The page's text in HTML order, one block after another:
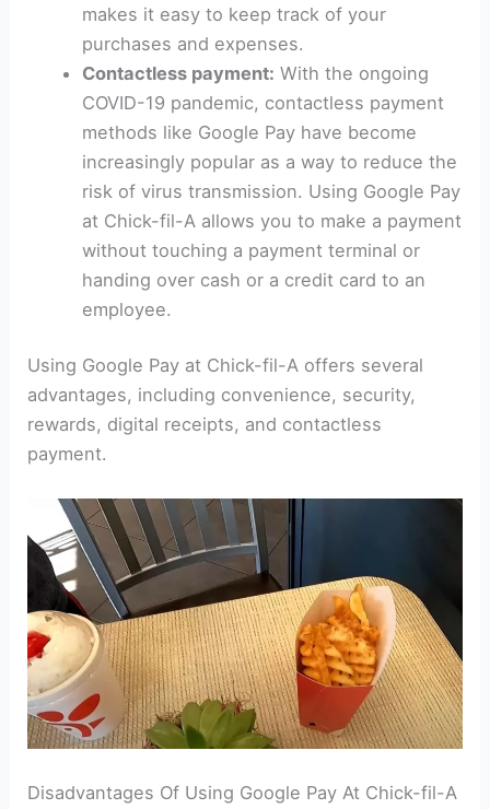
makes it easy to keep track of your
purchases and expenses.
Contactless payment: With the ongoing
COVID-19 pandemic, contactless payment
methods like Google Pay have become
increasingly popular as a way to reduce the
risk of virus transmission. Using Google Pay
at Chick-fil-A allows you to make a payment
without touching a payment terminal or
handing over cash or a credit card to an
employee.
Using Google Pay at Chick-fil-A offers several
advantages, including convenience, security,
rewards, digital receipts, and contactless
payment.
Disadvantages Of Using Google Pay At Chick-fil-A